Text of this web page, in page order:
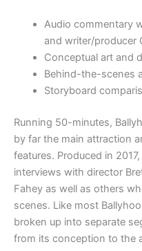
Audio commentary
and writer/producer
Conceptual art and
Behind-the-scenes
Storyboard
Running 50-minutes,
by far the main attraction
features. Produced in
interviews with director
Fahey as well as others
scenes. Like most
broken up into separate
from its conception to the